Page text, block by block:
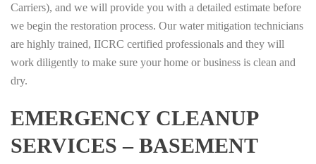
Carriers), and we will provide you with a detailed estimate before
we begin the restoration process. Our water mitigation technicians
are highly trained, IICRC certified professionals and they will
work diligently to make sure your home or business is clean and
dry.
EMERGENCY CLEANUP
SERVICES – BASEMENT